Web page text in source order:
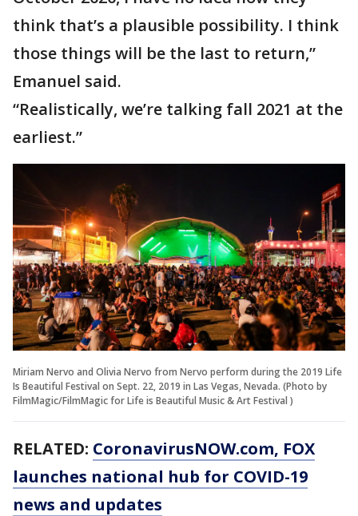
think that’s a plausible possibility. I think
those things will be the last to return,”
Emanuel said.
“Realistically, we’re talking fall 2021 at the
earliest.”
Miriam Nervo and Olivia Nervo from Nervo perform during the 2019 Life
Is Beautiful Festival on Sept. 22, 2019 in Las Vegas, Nevada. (Photo by
FilmMagic/FilmMagic for Life is Beautiful Music & Art Festival )
RELATED: CoronavirusNOW.com, FOX
launches national hub for COVID-19
news and updates